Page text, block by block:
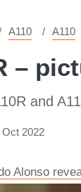
A110 A110
–
and
Oct 2022
Alonso